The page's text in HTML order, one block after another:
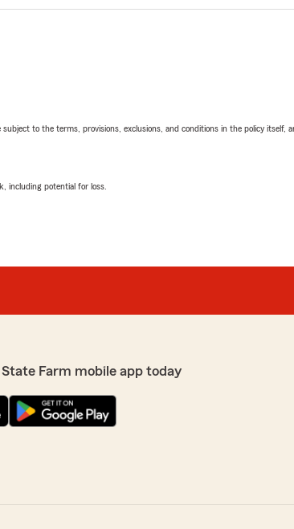
to the terms, provisions, exclusions, and conditions in the policy itself,
including potential for loss.
Farm mobile app today